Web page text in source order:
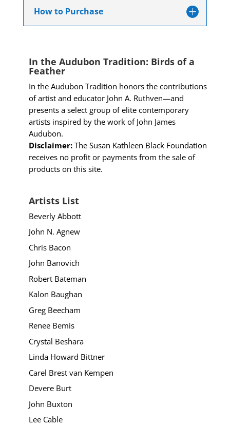
How to Purchase
In the Audubon Tradition: Birds of a
Feather
In the Audubon Tradition honors the contributions
of artist and educator John A. Ruthven—and
presents a select group of elite contemporary
artists inspired by the work of John James
Audubon.
Disclaimer:The Susan Kathleen Black Foundation
receives no profit or payments from the sale of
products on this site.
Artists List
Beverly Abbott
John N. Agnew
Chris Bacon
John Banovich
Robert Bateman
Kalon Baughan
Greg Beecham
Renee Bemis
Crystal Beshara
Linda Howard Bittner
Carel Brest van Kempen
Devere Burt
John Buxton
Lee Cable